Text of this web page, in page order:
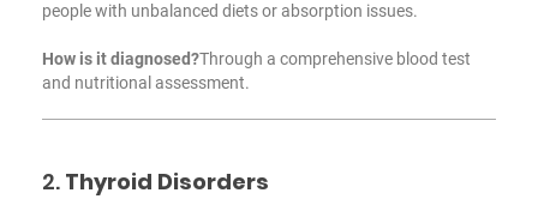
people with unbalanced diets or absorption issues.
How is it diagnosed?Through a comprehensive blood test
and nutritional assessment.
2. Thyroid Disorders